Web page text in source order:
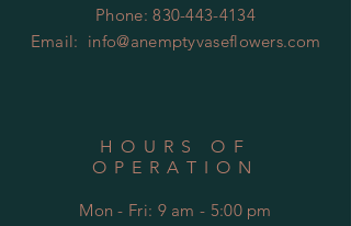
Phone:830-443-4134
Email: info@anemptyvaseflowers.com
HOURS OF
OPERATION
Mon - Fri: 9 am - 5:00 pm